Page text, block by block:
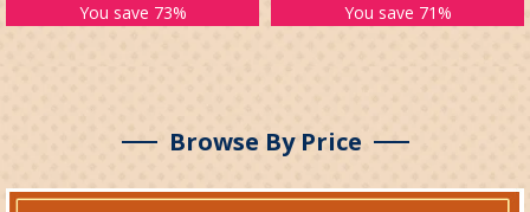
You save 73%
You save 71%
Browse By Price